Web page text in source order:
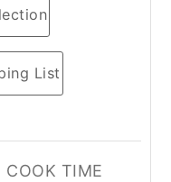
List
COOK TIME